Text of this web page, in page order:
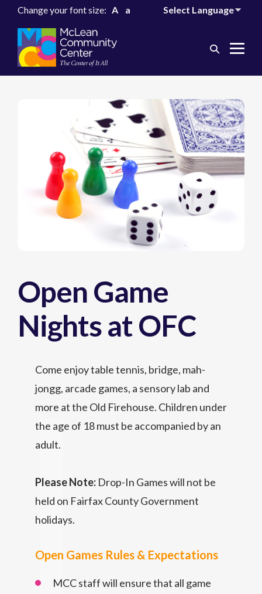
Change your font size: A a
Search
Open Game
Nights at OFC
Come enjoy table tennis, bridge, mah-
jongg, arcade games, a sensory lab and
more at the Old Firehouse. Children under
the age of 18 must be accompanied by an
adult.
Please Note: Drop-In Games will not be
held on Fairfax County Government
holidays.
Open Games Rules & Expectations
MCC staff will ensure that all game